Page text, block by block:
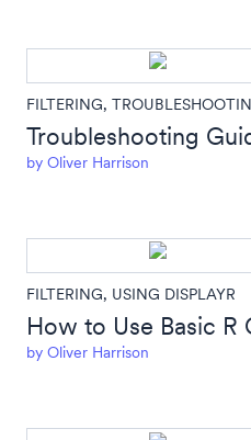
FILTERING,
Troubleshooting
byOliver Harrison
FILTERING, USING DISPLAYR
How to Use Basic
byOliver Harrison